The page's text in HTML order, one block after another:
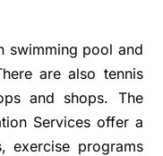
swimming pool and
are also tennis
and shops. The
Services offer a
exercise programs